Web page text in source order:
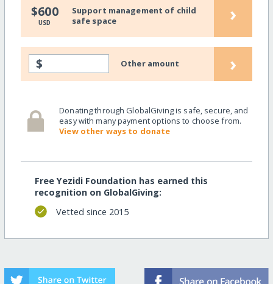
$600
USD
Support management of child
safe space
›
$ Other amount ›
Donating through GlobalGiving is safe, secure, and
easy with many payment options to choose from.
View other ways to donate
Free Yezidi Foundation has earned this
recognition on GlobalGiving:
Vetted since 2015